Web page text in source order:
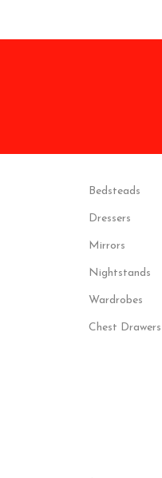
Bedsteads
Dressers
Mirrors
Nightstands
Wardrobes
Chest Drawers